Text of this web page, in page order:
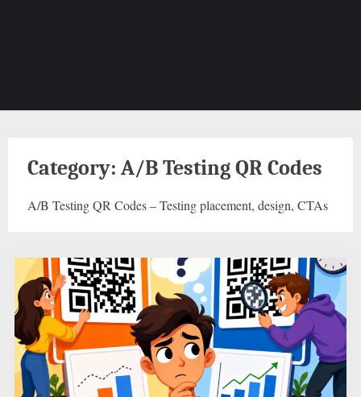
Category: A/B Testing QR Codes
A/B Testing QR Codes – Testing placement, design, CTAs